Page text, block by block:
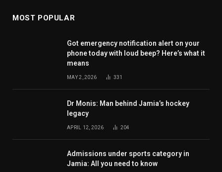
MOST POPULAR
Got emergency notification alert on your
phone today with loud beep? Here’s what it
means
MAY 2, 2026 331
Dr Monis: Man behind Jamia’s hockey
legacy
APRIL 12, 2026 204
Admissions under sports category in
Jamia: All you need to know